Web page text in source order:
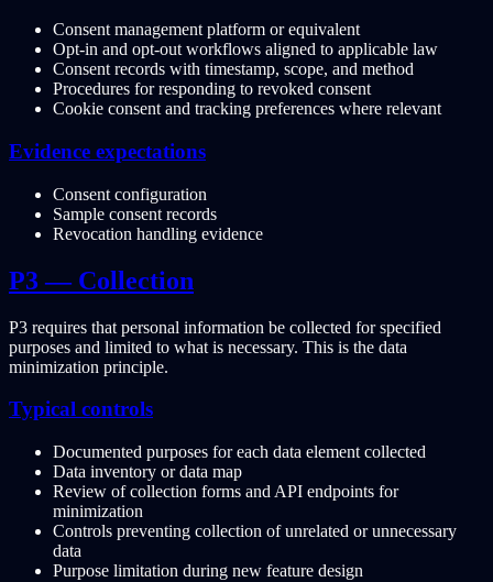
Consent management platform or equivalent
Opt-in and opt-out workflows aligned to applicable law
Consent records with timestamp, scope, and method
Procedures for responding to revoked consent
Cookie consent and tracking preferences where relevant
Evidence expectations
Consent configuration
Sample consent records
Revocation handling evidence
P3 — Collection
P3 requires that personal information be collected for specified
purposes and limited to what is necessary. This is the data
minimization principle.
Typical controls
Documented purposes for each data element collected
Data inventory or data map
Review of collection forms and API endpoints for
minimization
Controls preventing collection of unrelated or unnecessary
data
Purpose limitation during new feature design